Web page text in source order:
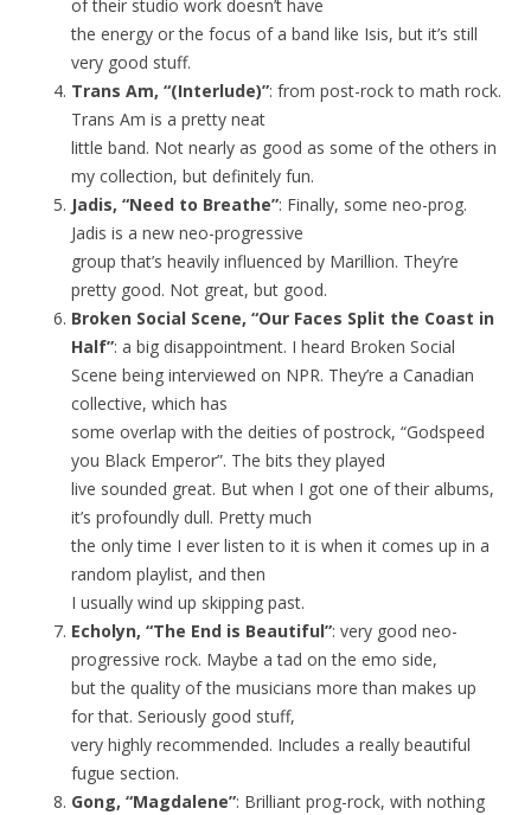
of their studio work doesn’t have
the energy or the focus of a band like Isis, but it’s still
very good stuff.
Trans Am, “(Interlude)”: from post-rock to math rock.
Trans Am is a pretty neat
little band. Not nearly as good as some of the others in
my collection, but definitely fun.
Jadis, “Need to Breathe”: Finally, some neo-prog.
Jadis is a new neo-progressive
group that’s heavily influenced by Marillion. They’re
pretty good. Not great, but good.
Broken Social Scene, “Our Faces Split the Coast in
Half”: a big disappointment. I heard Broken Social
Scene being interviewed on NPR. They’re a Canadian
collective, which has
some overlap with the deities of postrock, “Godspeed
you Black Emperor”. The bits they played
live sounded great. But when I got one of their albums,
it’s profoundly dull. Pretty much
the only time I ever listen to it is when it comes up in a
random playlist, and then
I usually wind up skipping past.
Echolyn, “The End is Beautiful”: very good neo-
progressive rock. Maybe a tad on the emo side,
but the quality of the musicians more than makes up
for that. Seriously good stuff,
very highly recommended. Includes a really beautiful
fugue section.
Gong, “Magdalene”: Brilliant prog-rock, with nothing